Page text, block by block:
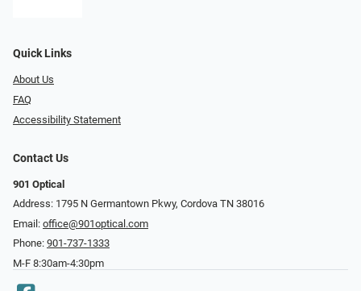
Quick Links
About Us
FAQ
Accessibility Statement
Contact Us
901 Optical
Address: 1795 N Germantown Pkwy, Cordova TN 38016
Email: office@901optical.com
Phone: 901-737-1333
M-F 8:30am-4:30pm